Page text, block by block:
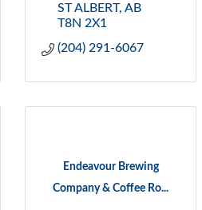
ST ALBERT AB
T8N 2X1
(204) 291-6067
Endeavour Brewing
Company & Coffee Ro...